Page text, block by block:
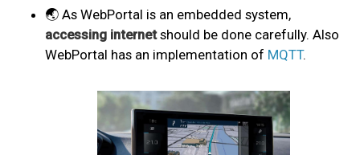
🌏 As WebPortal is an embedded system,
accessing internetshould be done carefully. Also
WebPortal has an implementation of MQTT.